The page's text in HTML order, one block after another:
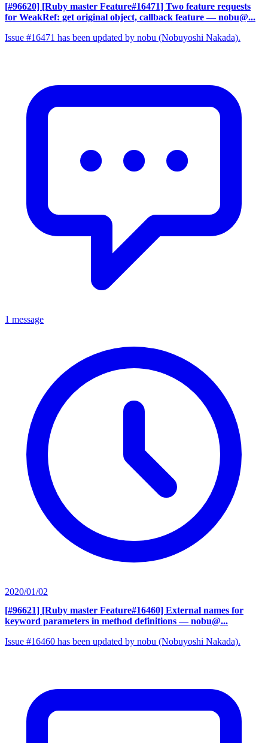
[#96620] [Ruby master Feature#16471] Two feature requests
for WeakRef: get original object, callback feature — nobu@...
Issue #16471 has been updated by nobu (Nobuyoshi Nakada).
1 message
2020/01/02
[#96621] [Ruby master Feature#16460] External names for
keyword parameters in method definitions — nobu@...
Issue #16460 has been updated by nobu (Nobuyoshi Nakada).